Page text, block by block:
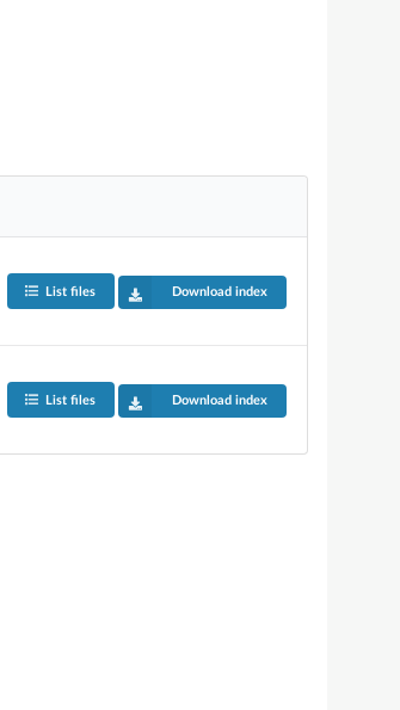
List files Download index
List files Download index